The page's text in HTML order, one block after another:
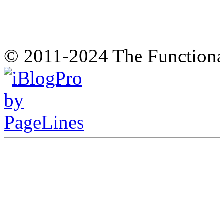
© 2011-2024 The